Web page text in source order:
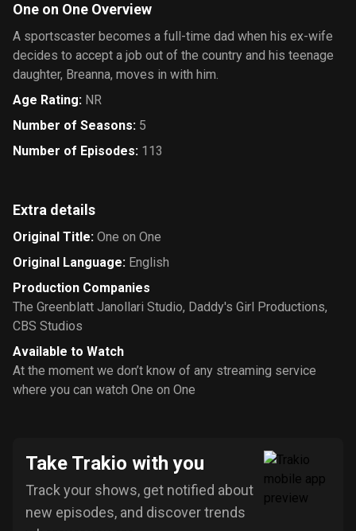
One on One Overview
A sportscaster becomes a full-time dad when his ex-wife
decides to accept a job out of the country and his teenage
daughter, Breanna, moves in with him.
Age Rating: NR
Number of Seasons: 5
Number of Episodes: 113
Extra details
Original Title: One on One
Original Language: English
Production Companies
The Greenblatt Janollari Studio, Daddy's Girl Productions,
CBS Studios
Available to Watch
At the moment we don’t know of any streaming service
where you can watch One on One
Take Trakio with you
Track your shows, get notified about
new episodes, and discover trends